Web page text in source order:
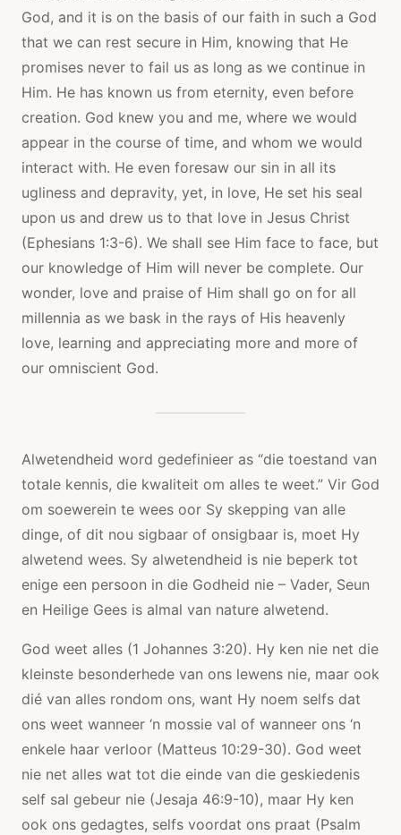
God, and it is on the basis of our faith in such a God
that we can rest secure in Him, knowing that He
promises never to fail us as long as we continue in
Him. He has known us from eternity, even before
creation. God knew you and me, where we would
appear in the course of time, and whom we would
interact with. He even foresaw our sin in all its
ugliness and depravity, yet, in love, He set his seal
upon us and drew us to that love in Jesus Christ
(Ephesians 1:3-6). We shall see Him face to face, but
our knowledge of Him will never be complete. Our
wonder, love and praise of Him shall go on for all
millennia as we bask in the rays of His heavenly
love, learning and appreciating more and more of
our omniscient God.
Alwetendheid word gedefinieer as “die toestand van
totale kennis, die kwaliteit om alles te weet.” Vir God
om soewerein te wees oor Sy skepping van alle
dinge, of dit nou sigbaar of onsigbaar is, moet Hy
alwetend wees. Sy alwetendheid is nie beperk tot
enige een persoon in die Godheid nie – Vader, Seun
en Heilige Gees is almal van nature alwetend.
God weet alles (1 Johannes 3:20). Hy ken nie net die
kleinste besonderhede van ons lewens nie, maar ook
dié van alles rondom ons, want Hy noem selfs dat
ons weet wanneer ‘n mossie val of wanneer ons ‘n
enkele haar verloor (Matteus 10:29-30). God weet
nie net alles wat tot die einde van die geskiedenis
self sal gebeur nie (Jesaja 46:9-10), maar Hy ken
ook ons ​​gedagtes, selfs voordat ons praat (Psalm